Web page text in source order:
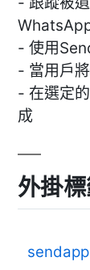
- 使用
- 當用戶
- 在選定
成
外掛
sendapp